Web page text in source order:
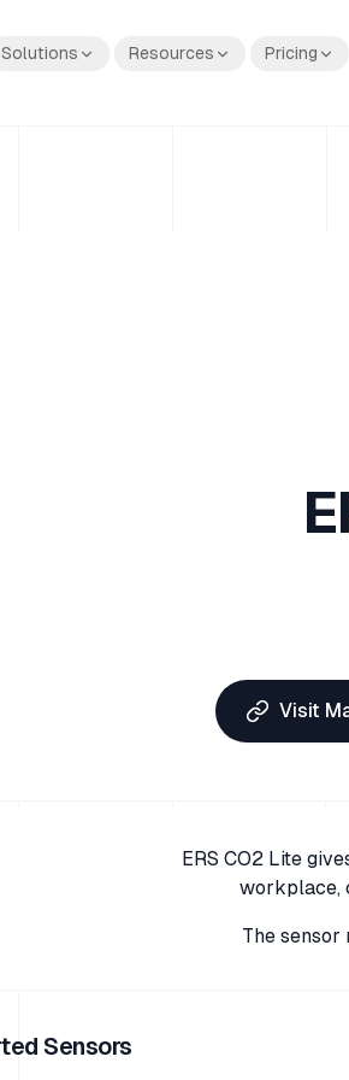
Solutions Resources Pricing
Visit
ERS CO2 Lite
workplace,
The sensor
Sensors